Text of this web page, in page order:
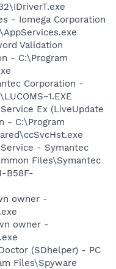
- Iomega Corporation
Validation
- C:\Program
Corporation -
Ex (LiveUpdate
- C:\Program
- Symantec
Files\Symantec
B58F-
owner -
owner -
(SDhelper) - PC
Files\Spyware